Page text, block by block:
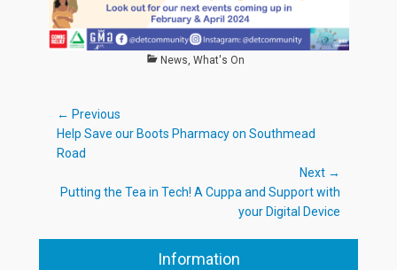
Categories
News, What's On
Post
navigation
← Previous
Previous
post:
Help Save our Boots Pharmacy on Southmead
Road
Next →
Next
Putting the Tea in Tech! A Cuppa and Support with
your Digital Device
Information